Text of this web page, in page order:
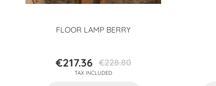
FLOOR LAMP BERRY
Price
€217.36 Regular
price
€228.80
TAX INCLUDED